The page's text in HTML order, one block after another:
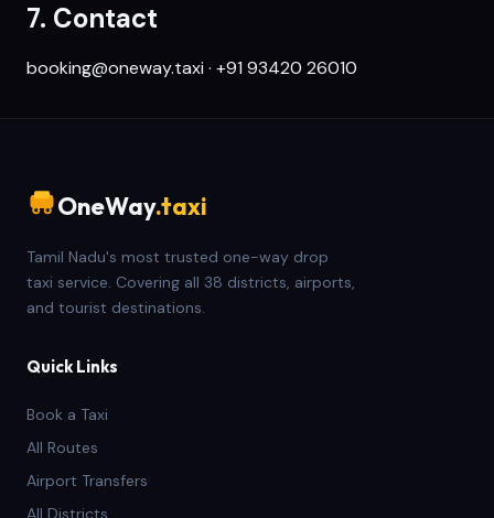
7. Contact
booking@oneway.taxi · +91 93420 26010
OneWay.taxi
Tamil Nadu's most trusted one-way drop
taxi service. Covering all 38 districts, airports,
and tourist destinations.
Quick Links
Book a Taxi
All Routes
Airport Transfers
All Districts